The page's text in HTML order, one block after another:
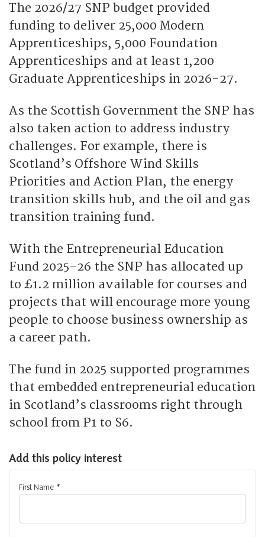
The 2026/27 SNP budget provided
funding to deliver 25,000 Modern
Apprenticeships, 5,000 Foundation
Apprenticeships and at least 1,200
Graduate Apprenticeships in 2026-27.
As the Scottish Government the SNP has
also taken action to address industry
challenges. For example, there is
Scotland’s Offshore Wind Skills
Priorities and Action Plan, the energy
transition skills hub, and the oil and gas
transition training fund.
With the Entrepreneurial Education
Fund 2025-26 the SNP has allocated up
to £1.2 million available for courses and
projects that will encourage more young
people to choose business ownership as
a career path.
The fund in 2025 supported programmes
that embedded entrepreneurial education
in Scotland’s classrooms right through
school from P1 to S6.
Add this policy interest
First Name *